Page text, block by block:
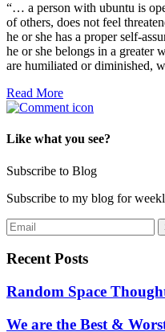
“… a person with ubuntu is
of others, does not feel
he or she has a proper self-
he or she belongs in a greater
are humiliated or diminished,
Read More
Like what you see?
Subscribe to Blog
Subscribe to my blog for
Recent Posts
Random Space
We are the Best &